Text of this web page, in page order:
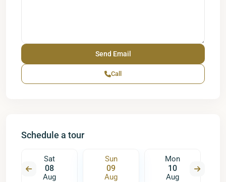
Call
Schedule a tour
Sat
08
Aug
Sun
09
Aug
Mon
10
Aug